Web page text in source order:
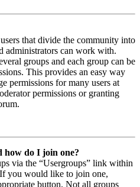
that divide the community into
administrators can work with.
groups and each group can be
This provides an easy way
permissions for many users at
permissions or granting
how do I join one?
via the “Usergroups” link within
you would like to join one,
button. Not all groups